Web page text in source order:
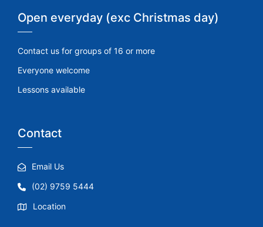
Open everyday (exc Christmas day)
Contact us for groups of 16 or more
Everyone welcome
Lessons available
Contact
Email Us
(02) 9759 5444
Location